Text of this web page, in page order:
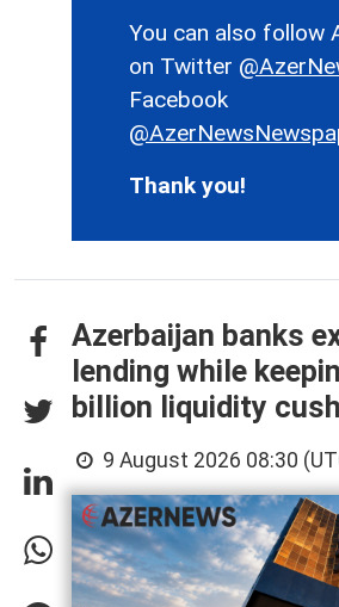
You can also follow
on Twitter
Facebook
Thank you!
Azerbaijan banks
lending while
billion liquidity
9 August 2026 08:30